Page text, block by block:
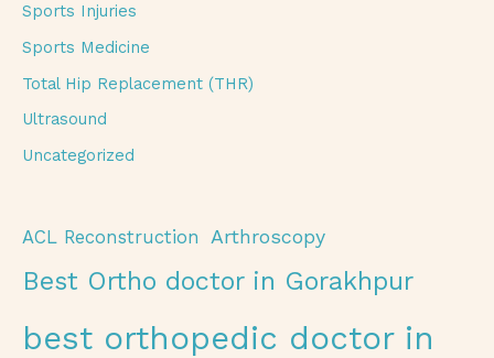
Sports Injuries
Sports Medicine
Total Hip Replacement (THR)
Ultrasound
Uncategorized
ACL Reconstruction Arthroscopy
Best Ortho doctor in Gorakhpur
best orthopedic doctor in